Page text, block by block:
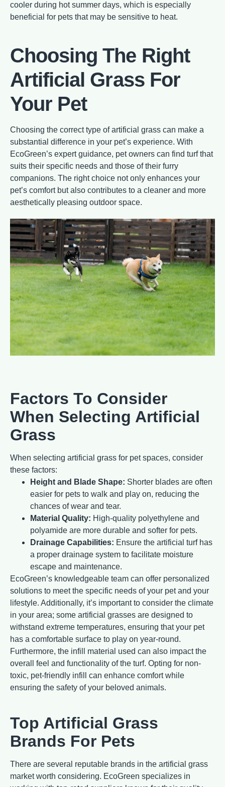
cooler during hot summer days, which is especially
beneficial for pets that may be sensitive to heat.
Choosing The Right
Artificial Grass For
Your Pet
Choosing the correct type of artificial grass can make a
substantial difference in your pet’s experience. With
EcoGreen’s expert guidance, pet owners can find turf that
suits their specific needs and those of their furry
companions. The right choice not only enhances your
pet’s comfort but also contributes to a cleaner and more
aesthetically pleasing outdoor space.
Factors To Consider
When Selecting Artificial
Grass
When selecting artificial grass for pet spaces, consider
these factors:
Height and Blade Shape: Shorter blades are often
easier for pets to walk and play on, reducing the
chances of wear and tear.
Material Quality: High-quality polyethylene and
polyamide are more durable and softer for pets.
Drainage Capabilities: Ensure the artificial turf has
a proper drainage system to facilitate moisture
escape and maintenance.
EcoGreen’s knowledgeable team can offer personalized
solutions to meet the specific needs of your pet and your
lifestyle. Additionally, it’s important to consider the climate
in your area; some artificial grasses are designed to
withstand extreme temperatures, ensuring that your pet
has a comfortable surface to play on year-round.
Furthermore, the infill material used can also impact the
overall feel and functionality of the turf. Opting for non-
toxic, pet-friendly infill can enhance comfort while
ensuring the safety of your beloved animals.
Top Artificial Grass
Brands For Pets
There are several reputable brands in the artificial grass
market worth considering. EcoGreen specializes in